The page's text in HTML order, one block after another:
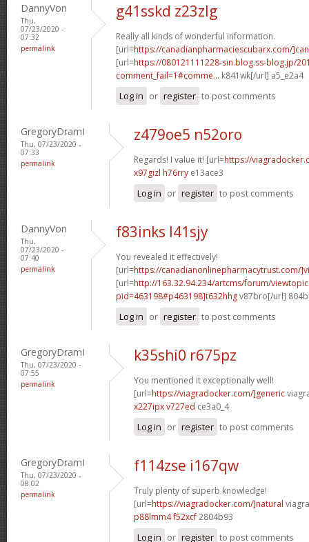
DannyVon
Thu,
07/23/2020 -
07:32
permalink
g41sskd z23zlg
Really all kinds of wonderful information.
[url=https://canadianpharmaciescubarx.com/
[url=https://080121111228-sin.blog.ss-blog.jp/
comment_fail=1#comme... k841wk[/url] a5_e2a4
Log in or register to post comments
GregoryDramI
Thu, 07/23/2020 -
07:33
permalink
z479oe5 n52oro
Regards! I value it! [url=https://
x97gizl h76rry e13ace3
Log in or register to post comments
DannyVon
Thu,
07/23/2020 -
07:40
permalink
f83inks l41sjy
You revealed it effectively!
[url=https://canadianonlinepharmacytrust.com/
[url=http://163.32.94.234/artcms/forum/
pid=463198#p463198]t632hhgv87bro[/url]
Log in or register to post comments
GregoryDramI
Thu, 07/23/2020 -
07:55
permalink
k35shi0 r675pz
You mentioned it exceptionally well!
[url=https://viagradocker.com/]generic
x227ipx v727ed ce3a0_4
Log in or register to post comments
GregoryDramI
Thu, 07/23/2020 -
08:02
permalink
f114zse i167qw
Truly plenty of superb knowledge!
[url=https://viagradocker.com/]natural
p88lmm4 f52xcf2804b93
Log in or register to post comments